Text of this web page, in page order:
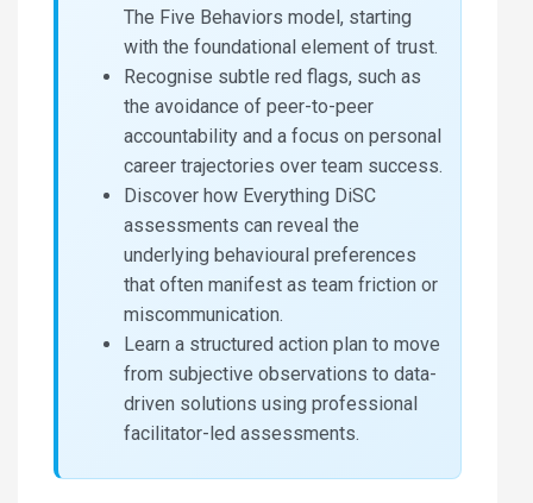
The Five Behaviors model, starting
with the foundational element of trust.
Recognise subtle red flags, such as
the avoidance of peer-to-peer
accountability and a focus on personal
career trajectories over team success.
Discover how Everything DiSC
assessments can reveal the
underlying behavioural preferences
that often manifest as team friction or
miscommunication.
Learn a structured action plan to move
from subjective observations to data-
driven solutions using professional
facilitator-led assessments.